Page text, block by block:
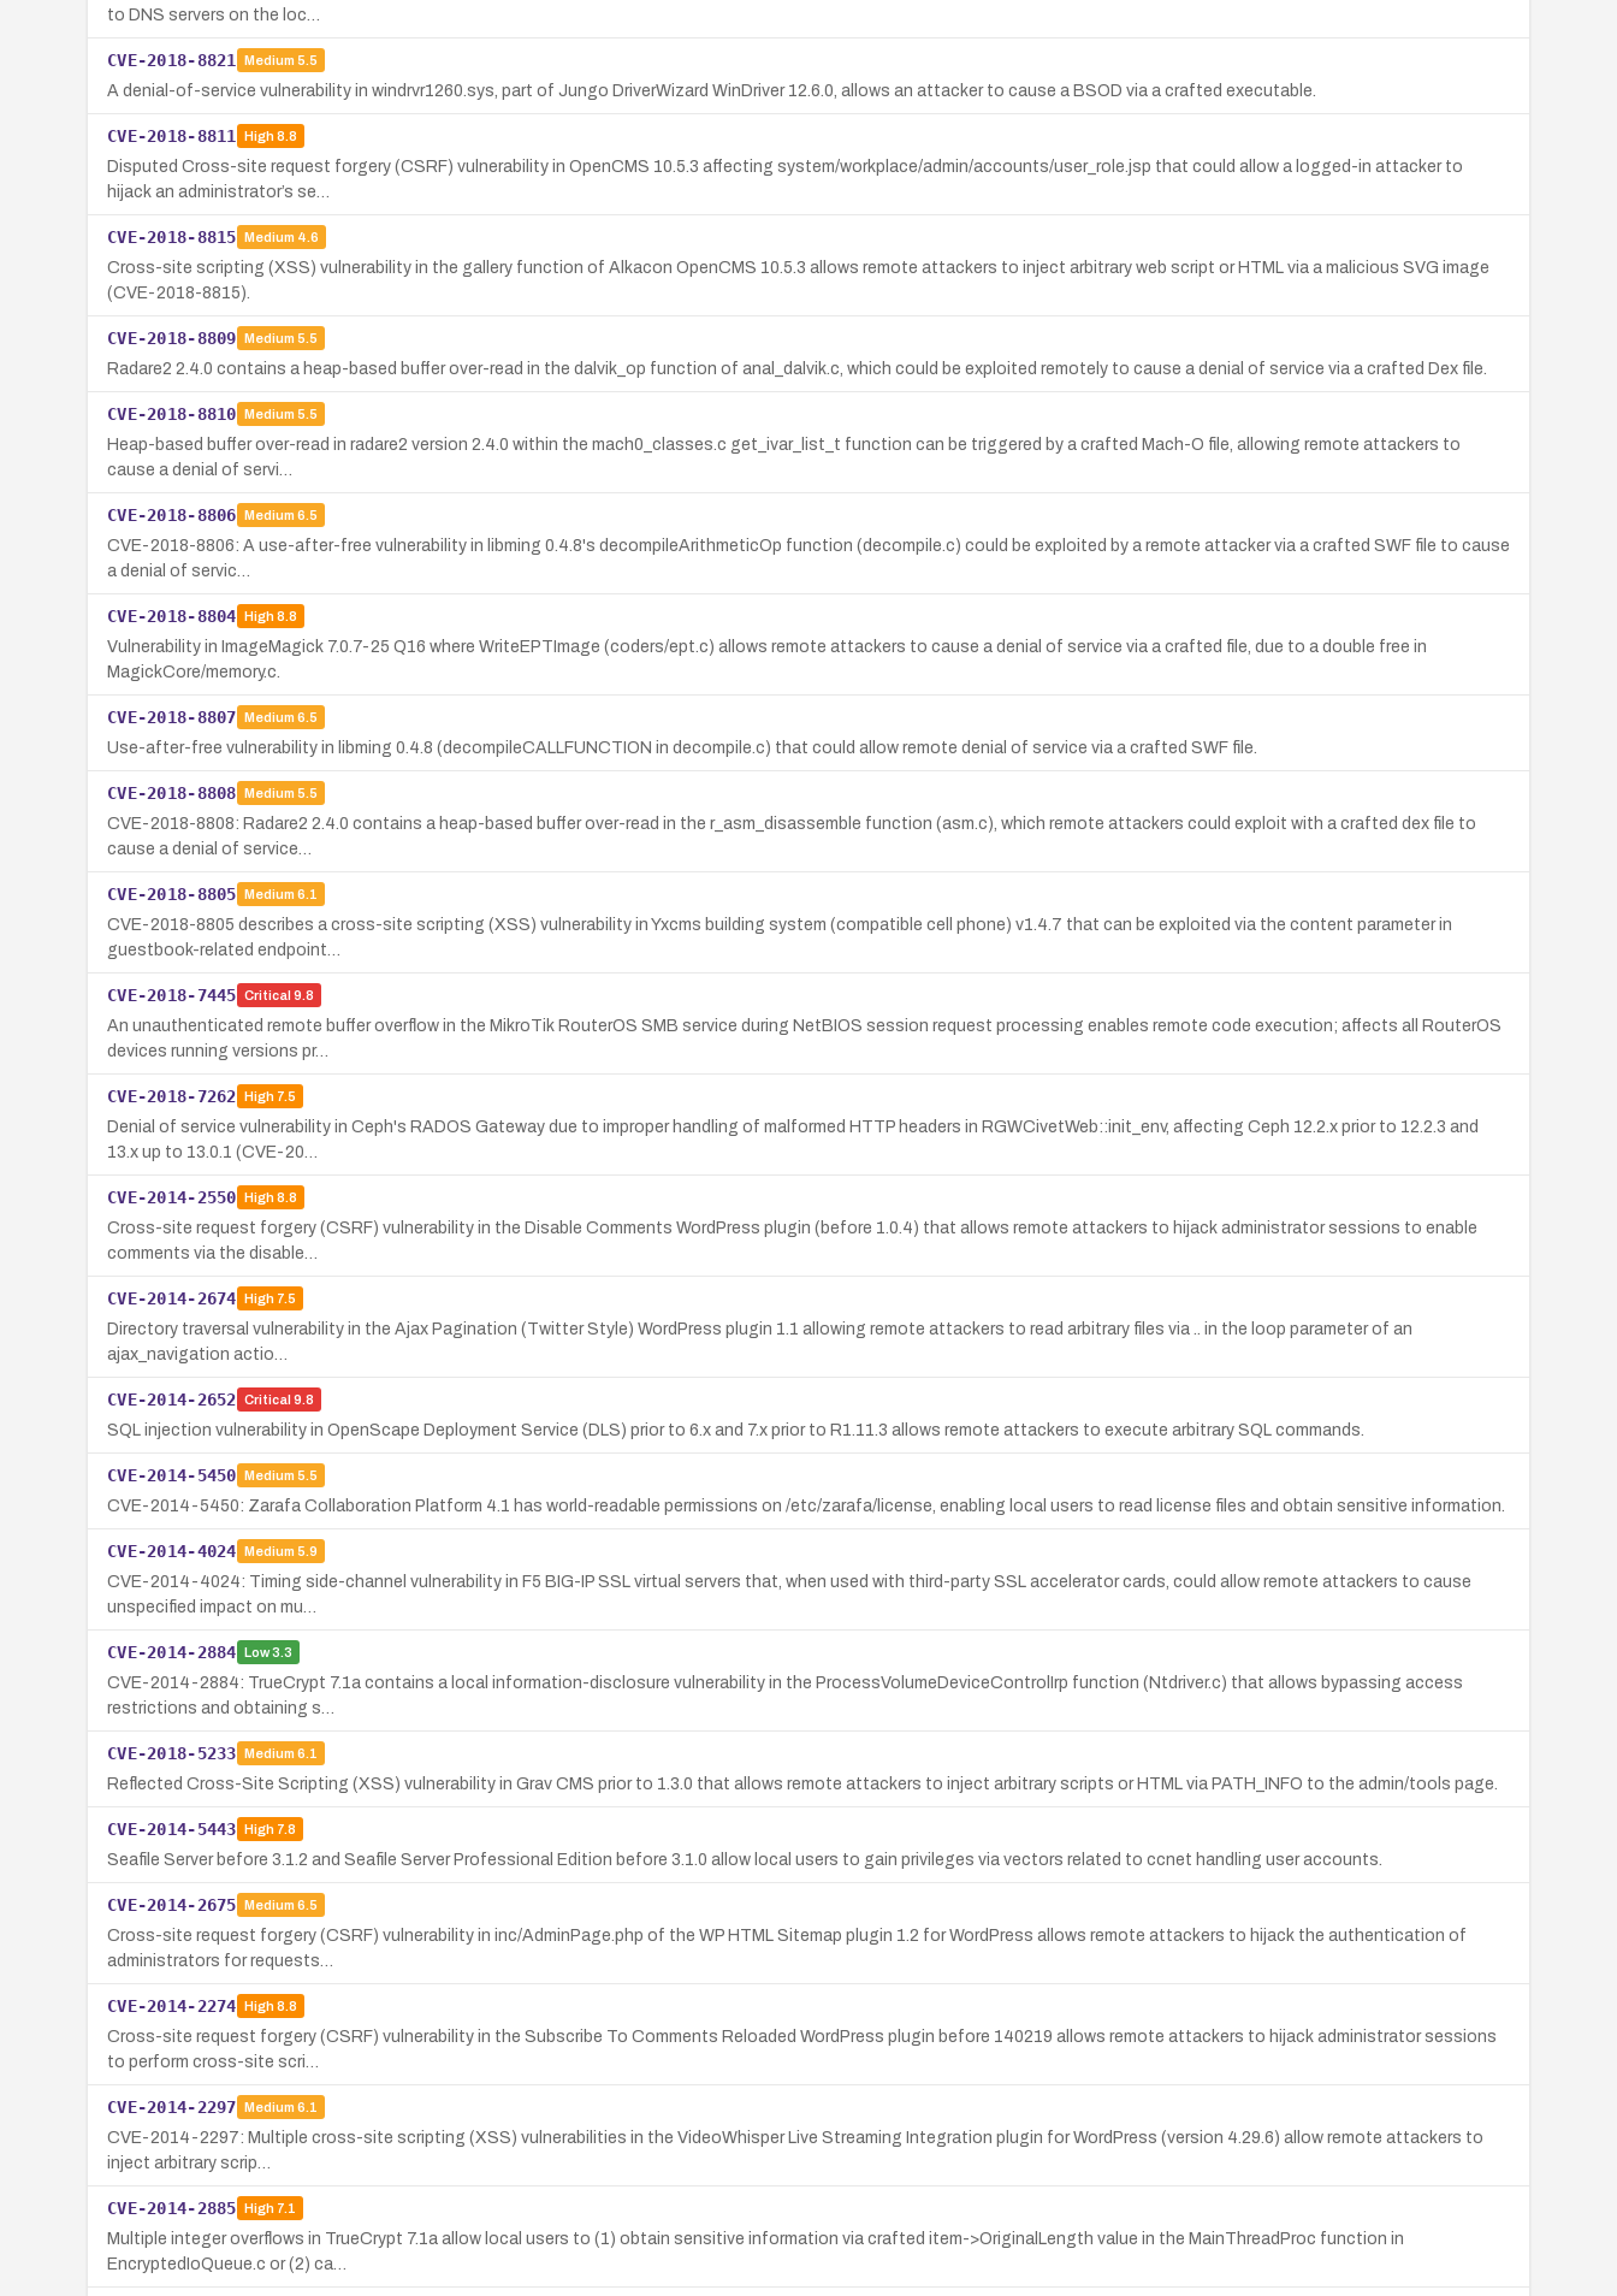
to DNS servers on the loc…
CVE-2018-8821 Medium 5.5
A denial-of-service vulnerability in windrvr1260.sys, part of Jungo DriverWizard WinDriver 12.6.0, allows an attacker to cause a BSOD via a crafted executable.
CVE-2018-8811 High8.8
Disputed Cross-site request forgery (CSRF) vulnerability in OpenCMS 10.5.3 affecting system/workplace/admin/accounts/user_role.jsp that could allow a logged-in attacker to
hijack an administrator’s se…
CVE-2018-8815 Medium 4.6
Cross-site scripting (XSS) vulnerability in the gallery function of Alkacon OpenCMS 10.5.3 allows remote attackers to inject arbitrary web script or HTML via a malicious SVG image
(CVE-2018-8815).
CVE-2018-8809 Medium 5.5
Radare2 2.4.0 contains a heap-based buffer over-read in the dalvik_op function of anal_dalvik.c, which could be exploited remotely to cause a denial of service via a crafted Dex file.
CVE-2018-8810 Medium 5.5
Heap-based buffer over-read in radare2 version 2.4.0 within the mach0_classes.c get_ivar_list_t function can be triggered by a crafted Mach-O file, allowing remote attackers to
cause a denial of servi…
CVE-2018-8806 Medium 6.5
CVE-2018-8806: A use-after-free vulnerability in libming 0.4.8's decompileArithmeticOp function (decompile.c) could be exploited by a remote attacker via a crafted SWF file to cause
a denial of servic…
CVE-2018-8804 High8.8
Vulnerability in ImageMagick 7.0.7-25 Q16 where WriteEPTImage (coders/ept.c) allows remote attackers to cause a denial of service via a crafted file, due to a double free in
MagickCore/memory.c.
CVE-2018-8807 Medium 6.5
Use-after-free vulnerability in libming 0.4.8 (decompileCALLFUNCTION in decompile.c) that could allow remote denial of service via a crafted SWF file.
CVE-2018-8808 Medium 5.5
CVE-2018-8808: Radare2 2.4.0 contains a heap-based buffer over-read in the r_asm_disassemble function (asm.c), which remote attackers could exploit with a crafted dex file to
cause a denial of service…
CVE-2018-8805 Medium 6.1
CVE-2018-8805 describes a cross-site scripting (XSS) vulnerability in Yxcms building system (compatible cell phone) v1.4.7 that can be exploited via the content parameter in
guestbook-related endpoint…
CVE-2018-7445 Critical 9.8
An unauthenticated remote buffer overflow in the MikroTik RouterOS SMB service during NetBIOS session request processing enables remote code execution; affects all RouterOS
devices running versions pr…
CVE-2018-7262 High7.5
Denial of service vulnerability in Ceph's RADOS Gateway due to improper handling of malformed HTTP headers in RGWCivetWeb::init_env, affecting Ceph 12.2.x prior to 12.2.3 and
13.x up to 13.0.1 (CVE-20…
CVE-2014-2550 High8.8
Cross-site request forgery (CSRF) vulnerability in the Disable Comments WordPress plugin (before 1.0.4) that allows remote attackers to hijack administrator sessions to enable
comments via the disable…
CVE-2014-2674 High7.5
Directory traversal vulnerability in the Ajax Pagination (Twitter Style) WordPress plugin 1.1 allowing remote attackers to read arbitrary files via .. in the loop parameter of an
ajax_navigation actio…
CVE-2014-2652 Critical 9.8
SQL injection vulnerability in OpenScape Deployment Service (DLS) prior to 6.x and 7.x prior to R1.11.3 allows remote attackers to execute arbitrary SQL commands.
CVE-2014-5450 Medium 5.5
CVE-2014-5450: Zarafa Collaboration Platform 4.1 has world-readable permissions on /etc/zarafa/license, enabling local users to read license files and obtain sensitive information.
CVE-2014-4024 Medium 5.9
CVE-2014-4024: Timing side-channel vulnerability in F5 BIG-IP SSL virtual servers that, when used with third-party SSL accelerator cards, could allow remote attackers to cause
unspecified impact on mu…
CVE-2014-2884 Low3.3
CVE-2014-2884: TrueCrypt 7.1a contains a local information-disclosure vulnerability in the ProcessVolumeDeviceControlIrp function (Ntdriver.c) that allows bypassing access
restrictions and obtaining s…
CVE-2018-5233 Medium 6.1
Reflected Cross-Site Scripting (XSS) vulnerability in Grav CMS prior to 1.3.0 that allows remote attackers to inject arbitrary scripts or HTML via PATH_INFO to the admin/tools page.
CVE-2014-5443 High7.8
Seafile Server before 3.1.2 and Seafile Server Professional Edition before 3.1.0 allow local users to gain privileges via vectors related to ccnet handling user accounts.
CVE-2014-2675 Medium 6.5
Cross-site request forgery (CSRF) vulnerability in inc/AdminPage.php of the WP HTML Sitemap plugin 1.2 for WordPress allows remote attackers to hijack the authentication of
administrators for requests…
CVE-2014-2274 High8.8
Cross-site request forgery (CSRF) vulnerability in the Subscribe To Comments Reloaded WordPress plugin before 140219 allows remote attackers to hijack administrator sessions
to perform cross-site scri…
CVE-2014-2297 Medium 6.1
CVE-2014-2297: Multiple cross-site scripting (XSS) vulnerabilities in the VideoWhisper Live Streaming Integration plugin for WordPress (version 4.29.6) allow remote attackers to
inject arbitrary scrip…
CVE-2014-2885 High7.1
Multiple integer overflows in TrueCrypt 7.1a allow local users to (1) obtain sensitive information via crafted item->OriginalLength value in the MainThreadProc function in
EncryptedIoQueue.c or (2) ca…